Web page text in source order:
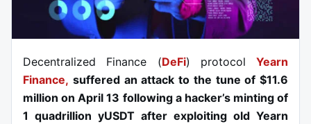
Decentralized Finance (DeFi) protocol Yearn
Finance, suffered an attack to the tune of $11.6
million on April 13 following a hacker’s minting of
1 quadrillion yUSDT after exploiting old Yearn